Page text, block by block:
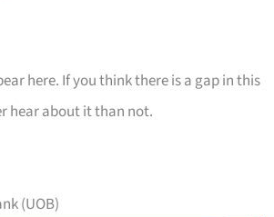
here. If you think there is a gap in this
hear about it than not.
(UOB)